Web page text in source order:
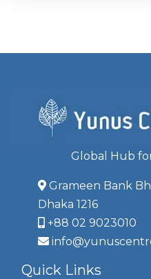
Global Hub
Grameen Bank
Dhaka 1216
+88 02 9023010
Quick Links